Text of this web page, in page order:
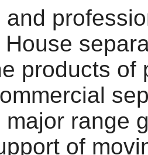
and
products of
range
of